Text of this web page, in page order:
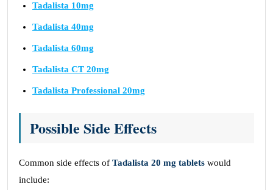
Tadalista 10mg
Tadalista 40mg
Tadalista 60mg
Tadalista CT 20mg
Tadalista Professional 20mg
Possible Side Effects
Common side effects of Tadalista 20 mg tablets would
include: